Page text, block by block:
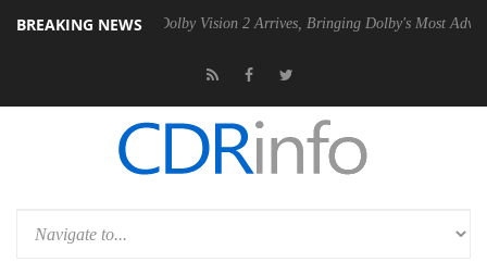
BREAKING NEWS
PSU Dolby Vision 2 Arrives, Bringing Dolby's Most Advanced